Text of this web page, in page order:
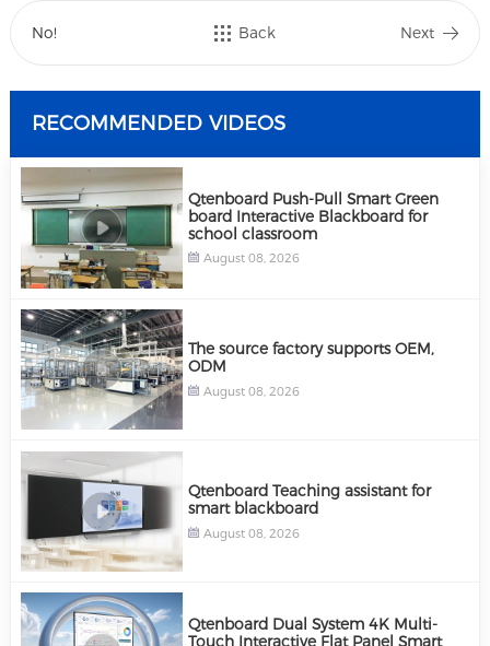
No! Back Next
RECOMMENDED VIDEOS
Qtenboard Push-Pull Smart Green
board Interactive Blackboard for
school classroom
August 08, 2026
The source factory supports OEM,
ODM
August 08, 2026
Qtenboard Teaching assistant for
smart blackboard
August 08, 2026
Qtenboard Dual System 4K Multi-
Touch Interactive Flat Panel Smart